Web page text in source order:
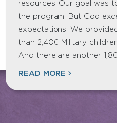
resources. Our goal was
the program. But God
expectations! We
than 2,400 Military children
And there are another
READ MORE